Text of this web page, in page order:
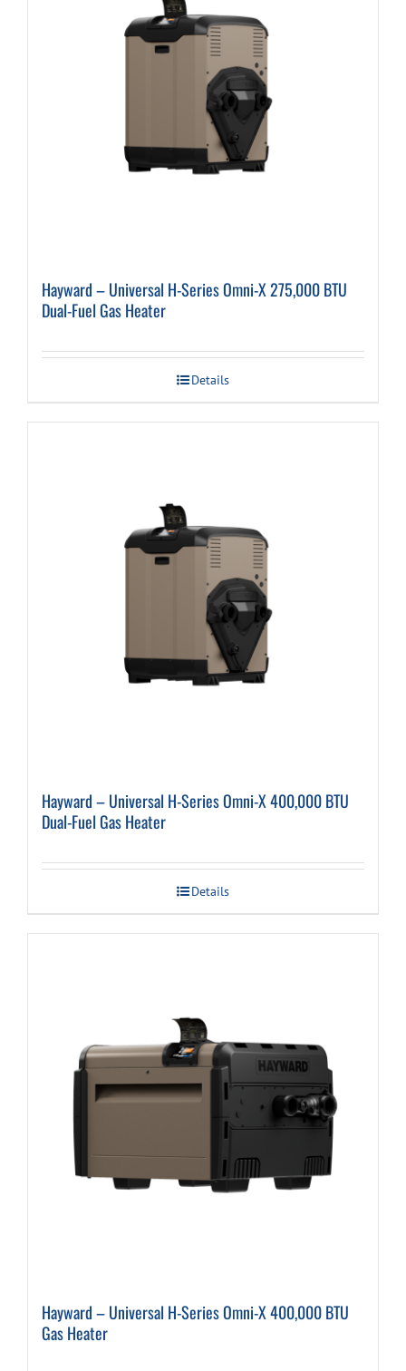
Hayward – Universal H-Series Omni-X 275,000 BTU
Dual-Fuel Gas Heater
Details
Hayward – Universal H-Series Omni-X 400,000 BTU
Dual-Fuel Gas Heater
Details
Hayward – Universal H-Series Omni-X 400,000 BTU
Gas Heater